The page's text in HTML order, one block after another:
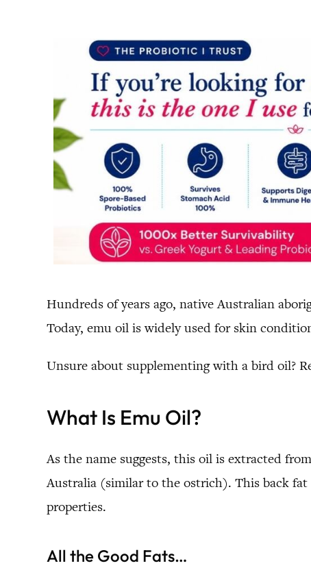
Hundreds of years ago, native Australian
Today, emu oil is widely used for skin
Unsure about supplementing with a bird oil?
What Is Emu Oil?
As the name suggests, this oil is extracted
Australia (similar to the ostrich). This back
properties.
All the Good Fats…